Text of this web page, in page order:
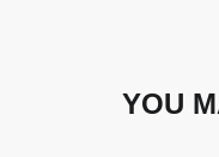
YOU